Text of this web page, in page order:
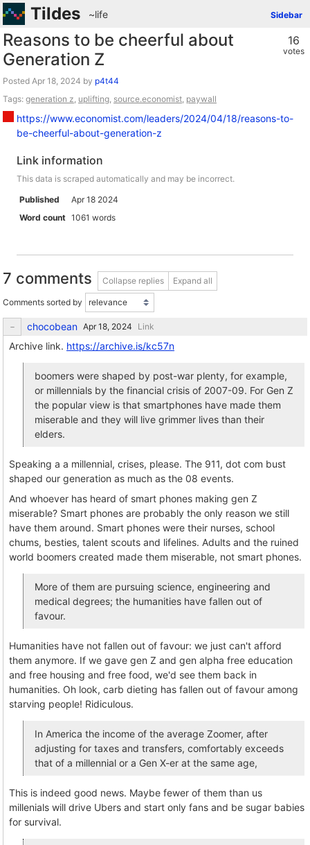
Tildes Sidebar
~life
16
votes
Reasons to be cheerful about
Generation Z
Posted by p4t44
Tags: generation z, uplifting, source.economist, paywall
https://www.economist.com/leaders/2024/04/18/reasons-to-
be-cheerful-about-generation-z
Link information
This data is scraped automatically and may be incorrect.
Published
Apr 18 2024
Word count 1061 words
7 comments Collapse replies Expand all
Comments sorted by
chocobean Link
Archive link. https://archive.is/kc57n
boomers were shaped by post-war plenty, for example,
or millennials by the financial crisis of 2007-09. For Gen Z
the popular view is that smartphones have made them
miserable and they will live grimmer lives than their
elders.
Speaking a a millennial, crises, please. The 911, dot com bust
shaped our generation as much as the 08 events.
And whoever has heard of smart phones making gen Z
miserable? Smart phones are probably the only reason we still
have them around. Smart phones were their nurses, school
chums, besties, talent scouts and lifelines. Adults and the ruined
world boomers created made them miserable, not smart phones.
More of them are pursuing science, engineering and
medical degrees; the humanities have fallen out of
favour.
Humanities have not fallen out of favour: we just can't afford
them anymore. If we gave gen Z and gen alpha free education
and free housing and free food, we'd see them back in
humanities. Oh look, carb dieting has fallen out of favour among
starving people! Ridiculous.
In America the income of the average Zoomer, after
adjusting for taxes and transfers, comfortably exceeds
that of a millennial or a Gen X-er at the same age,
This is indeed good news. Maybe fewer of them than us
millenials will drive Ubers and start only fans and be sugar babies
for survival.